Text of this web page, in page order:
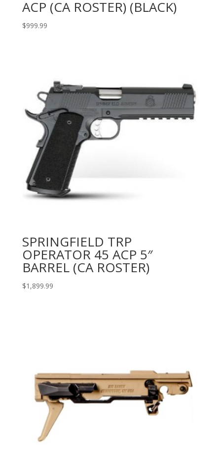
ACP (CA ROSTER) (BLACK)
$999.99
SPRINGFIELD TRP
OPERATOR 45 ACP 5″
BARREL (CA ROSTER)
$1,899.99